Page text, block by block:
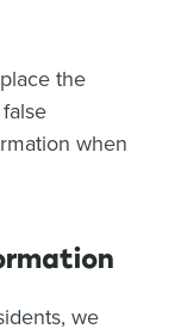
the
when
we